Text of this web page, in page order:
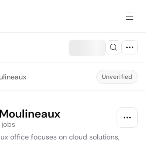
Unverified
jobs
office focuses on cloud solutions,